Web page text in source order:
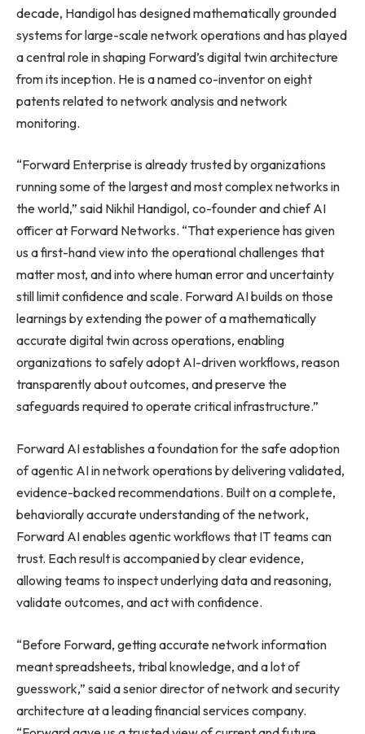
decade, Handigol has designed mathematically grounded
systems for large-scale network operations and has played
a central role in shaping Forward’s digital twin architecture
from its inception. He is a named co-inventor on eight
patents related to network analysis and network
monitoring.
“Forward Enterprise is already trusted by organizations
running some of the largest and most complex networks in
the world,” said Nikhil Handigol, co-founder and chief AI
officer at Forward Networks. “That experience has given
us a first-hand view into the operational challenges that
matter most, and into where human error and uncertainty
still limit confidence and scale. Forward AI builds on those
learnings by extending the power of a mathematically
accurate digital twin across operations, enabling
organizations to safely adopt AI-driven workflows, reason
transparently about outcomes, and preserve the
safeguards required to operate critical infrastructure.”
Forward AI establishes a foundation for the safe adoption
of agentic AI in network operations by delivering validated,
evidence-backed recommendations. Built on a complete,
behaviorally accurate understanding of the network,
Forward AI enables agentic workflows that IT teams can
trust. Each result is accompanied by clear evidence,
allowing teams to inspect underlying data and reasoning,
validate outcomes, and act with confidence.
“Before Forward, getting accurate network information
meant spreadsheets, tribal knowledge, and a lot of
guesswork,” said a senior director of network and security
architecture at a leading financial services company.